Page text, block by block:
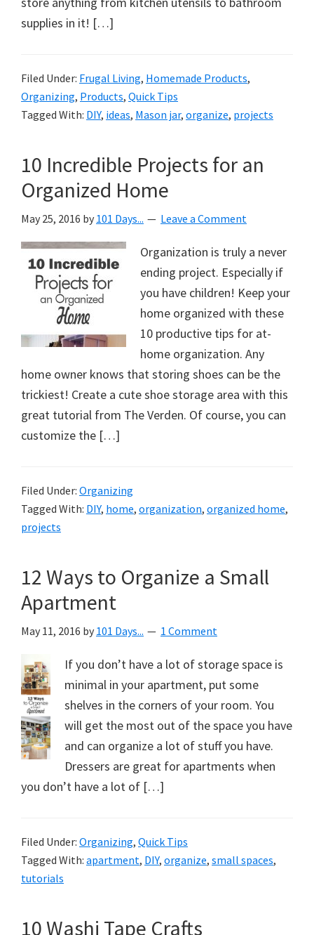
supplies in it! […]
Filed Under: Frugal Living, Homemade Products,
Organizing, Products, Quick Tips
Tagged With: DIY, ideas, Mason jar, organize, projects
10 Incredible Projects for an
Organized Home
May 25, 2016 by 101 Days... Leave a Comment
Organization is truly a never
ending project. Especially if
you have children! Keep your
home organized with these
10 productive tips for at-
home organization. Any
home owner knows that storing shoes can be the
trickiest! Create a cute shoe storage area with this
great tutorial from The Verden. Of course, you can
customize the […]
Filed Under: Organizing
Tagged With: DIY, home, organization, organized home,
projects
12 Ways to Organize a Small
Apartment
May 11, 2016 by 101 Days... 1 Comment
If you don’t have a lot of storage space is
minimal in your apartment, put some
shelves in the corners of your room. You
will get the most out of the space you have
and can organize a lot of stuff you have.
Dressers are great for apartments when
you don’t have a lot of […]
Filed Under: Organizing, Quick Tips
Tagged With: apartment, DIY, organize, small spaces,
tutorials
10 Washi Tape Crafts